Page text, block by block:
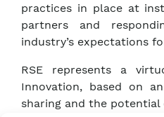
practices in place at
partners and
industry’s expectations
RSE represents a
Innovation, based on
sharing and the potential